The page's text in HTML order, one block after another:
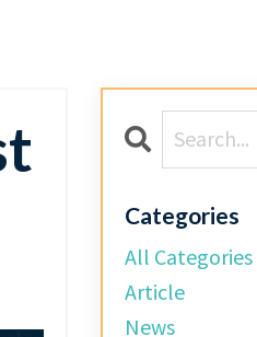
Categories
All Categories
Article
News